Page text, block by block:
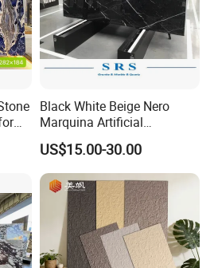
Black White Beige Nero
Marquina Artificial
Engineered Natural Marble
for Slab Floor Wall Stone
Tiles
US$15.00-30.00